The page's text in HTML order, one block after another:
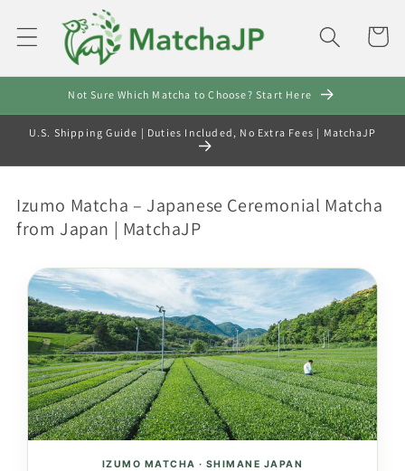
content
Cart
Not Sure Which Matcha to Choose? Start Here
U.S. Shipping Guide | Duties Included, No Extra Fees | MatchaJP
C
o
Izumo Matcha – Japanese Ceremonial Matcha
from Japan | MatchaJP
IZUMO MATCHA · SHIMANE JAPAN